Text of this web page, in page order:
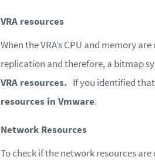
VRA resources
When the VRA’s CPU and memory
replication and therefore, a bitmap
VRA resources. If you identified
resources in Vmware.
Network Resources
To check if the network resources